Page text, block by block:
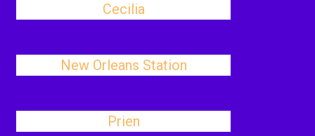
Cecilia
New Orleans Station
Prien